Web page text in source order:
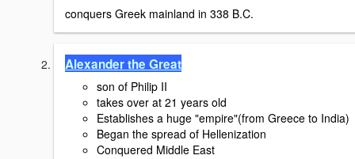
conquers Greek mainland in 338 B.C.
Alexander the Great
son of Philip II
takes over at 21 years old
Establishes a huge "empire"(from Greece to India)
Began the spread of Hellenization
Conquered Middle East